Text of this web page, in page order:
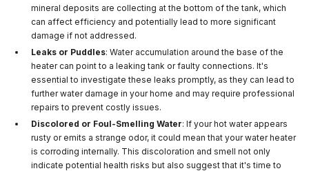
mineral deposits are collecting at the bottom of the tank, which
can affect efficiency and potentially lead to more significant
damage if not addressed.
Leaks or Puddles: Water accumulation around the base of the
heater can point to a leaking tank or faulty connections. It's
essential to investigate these leaks promptly, as they can lead to
further water damage in your home and may require professional
repairs to prevent costly issues.
Discolored or Foul-Smelling Water: If your hot water appears
rusty or emits a strange odor, it could mean that your water heater
is corroding internally. This discoloration and smell not only
indicate potential health risks but also suggest that it's time to